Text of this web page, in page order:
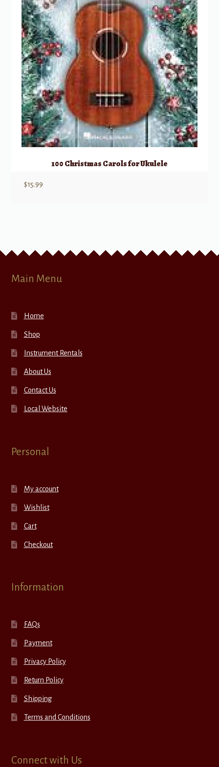
100 Christmas Carols for Ukulele
$15.99
Main Menu
Home
Shop
Instrument Rentals
About Us
Contact Us
Local Website
Personal
My account
Wishlist
Cart
Checkout
Information
FAQs
Payment
Privacy Policy
Return Policy
Shipping
Terms and Conditions
Connect with Us